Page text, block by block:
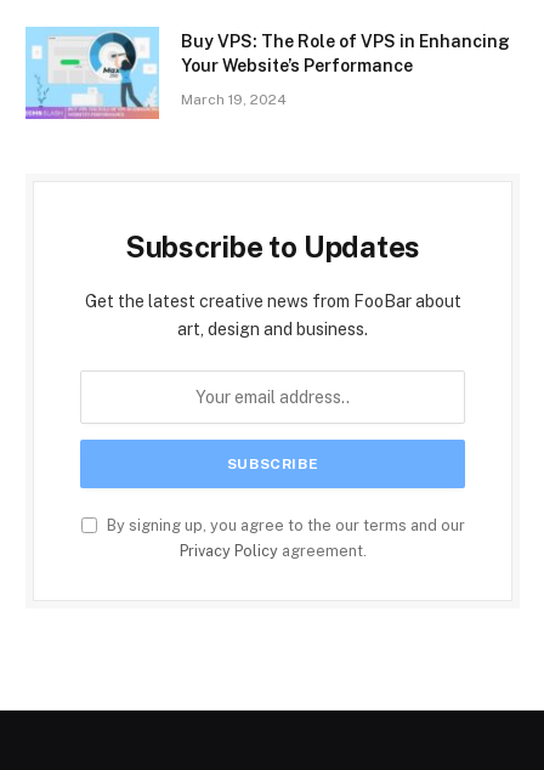
Buy VPS: The Role of VPS in Enhancing
Your Website’s Performance
March 19, 2024
Subscribe to Updates
Get the latest creative news from FooBar about
art, design and business.
By signing up, you agree to the our terms and our
Privacy Policyagreement.